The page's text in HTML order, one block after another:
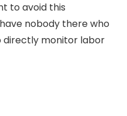
to avoid this
nobody there who
directly monitor labor